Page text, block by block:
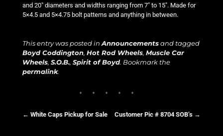
and 20″ diameters and widths ranging from 7″ to 15″. Made for
5×4.5 and 5×4.75 bolt patterns and anything in between.
This entry was posted in Announcementsand tagged
Boyd Coddington, Hot Rod Wheels, Muscle Car
Wheels, S.O.B., Spirit of Boyd. Bookmark the
permalink.
← White Caps Pickup for Sale Customer Pic # 8704 SOB’s →